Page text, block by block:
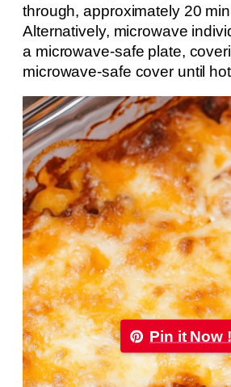
through, approximately 20
Alternatively, microwave
a microwave-safe plate,
microwave-safe cover until
Pin it Now !